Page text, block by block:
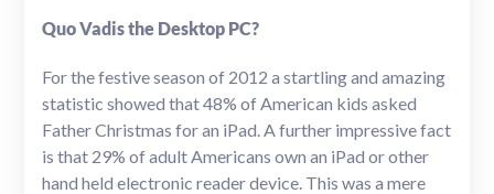
Quo Vadis the Desktop PC?
For the festive season of 2012 a startling and amazing
statistic showed that 48% of American kids asked
Father Christmas for an iPad. A further impressive fact
is that 29% of adult Americans own an iPad or other
hand held electronic reader device. This was a mere